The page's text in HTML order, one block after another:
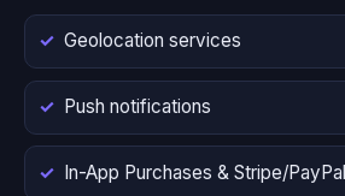
Geolocation services
Push notifications
In-App Purchases & Stripe/